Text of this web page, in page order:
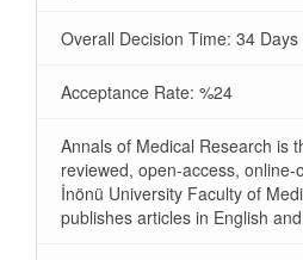
Overall Decision Time: 34 Days
Acceptance Rate: %24
Annals of Medical Research is
reviewed, open-access,
İnönü University Faculty of
publishes articles in English